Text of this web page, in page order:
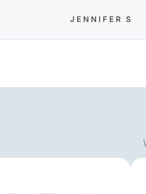
JENNIFER S